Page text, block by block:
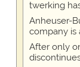
twerking
Anheuser-
company is
After only